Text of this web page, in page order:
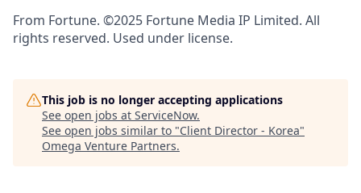
From Fortune. ©2025 Fortune Media IP Limited. All
rights reserved. Used under license.
This job is no longer accepting applications
See open jobs at ServiceNow.
See open jobs similar to "Client Director - Korea"
Omega Venture Partners.